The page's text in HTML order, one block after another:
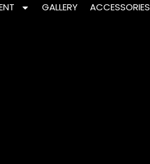
GALLERY ACCESSORIES